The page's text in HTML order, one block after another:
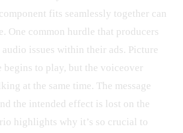
fits seamlessly together can
One common hurdle that producers
issues within their ads. Picture
to play, but the voiceover
at the same time. The message
the intended effect is lost on the
highlights why it’s so crucial to